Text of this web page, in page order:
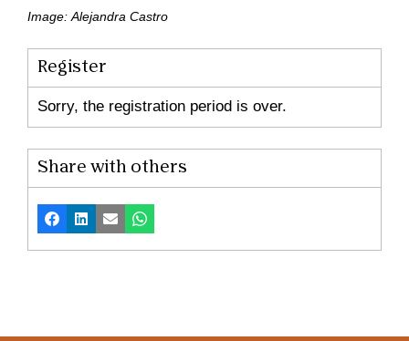
Image: Alejandra Castro
Register
Sorry, the registration period is over.
Share with others
Facebook
LinkedInEmailWhatsapp